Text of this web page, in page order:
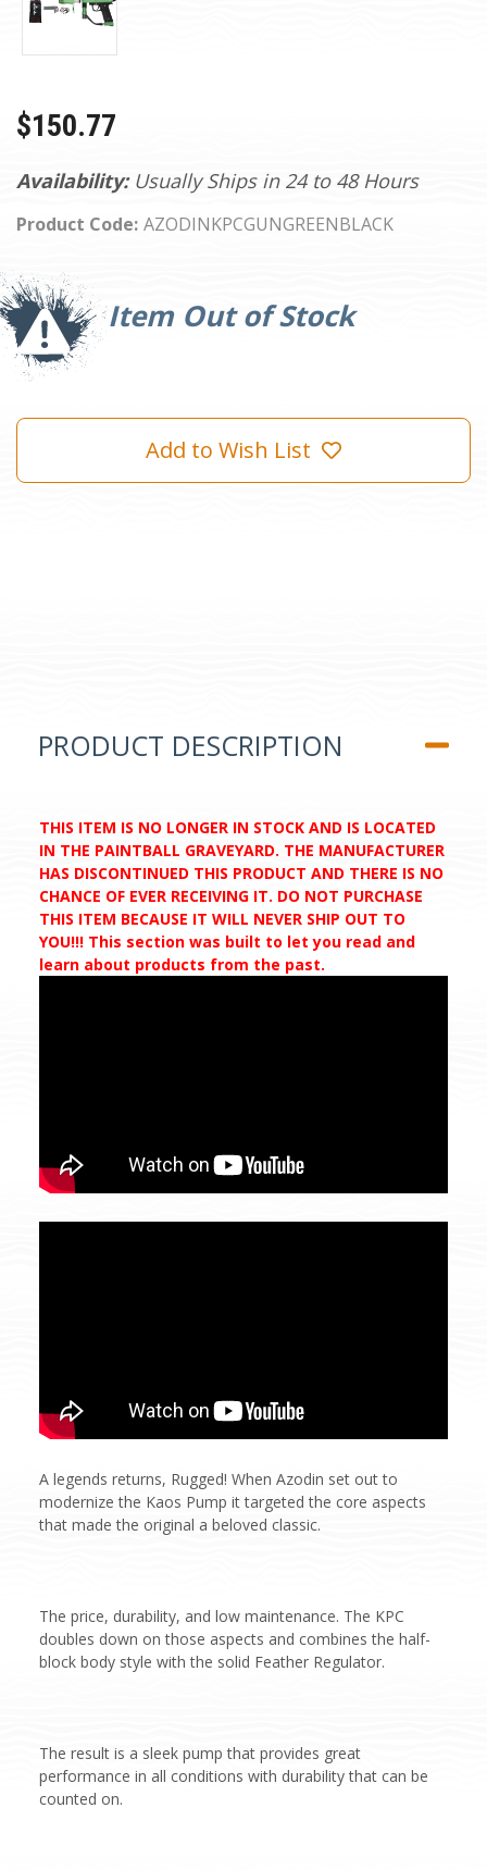
Availability: Usually Ships in 24 to 48 Hours
Product Code: AZODINKPCGUNGREENBLACK
$150.77
Item Out of Stock
Current
Stock:
Add to Wish List
PRODUCT DESCRIPTION
THIS ITEM IS NO LONGER IN STOCK AND IS LOCATED
IN THE PAINTBALL GRAVEYARD. THE MANUFACTURER
HAS DISCONTINUED THIS PRODUCT AND THERE IS NO
CHANCE OF EVER RECEIVING IT. DO NOT PURCHASE
THIS ITEM BECAUSE IT WILL NEVER SHIP OUT TO
YOU!!! This section was built to let you read and
learn about products from the past.
A legends returns, Rugged! When Azodin set out to
modernize the Kaos Pump it targeted the core aspects
that made the original a beloved classic.
The price, durability, and low maintenance. The KPC
doubles down on those aspects and combines the half-
block body style with the solid Feather Regulator.
The result is a sleek pump that provides great
performance in all conditions with durability that can be
counted on.